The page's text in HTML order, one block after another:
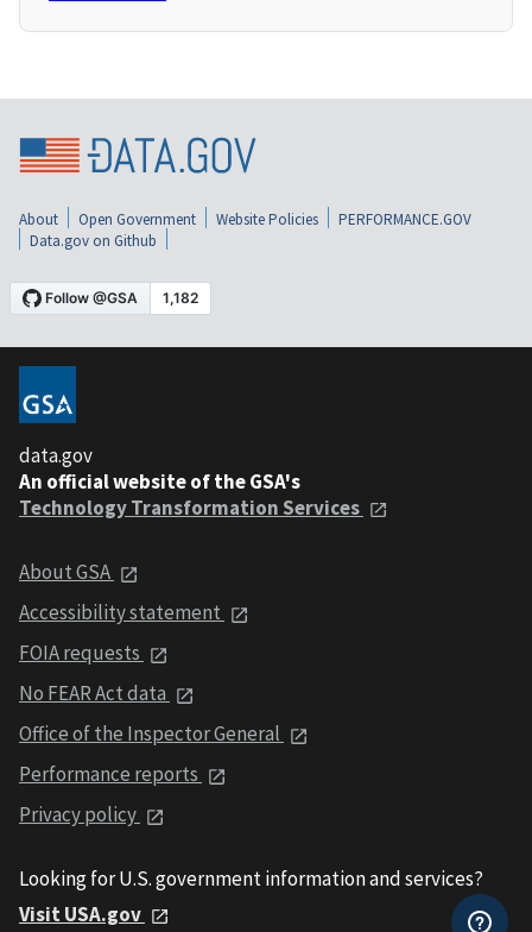
About Open Government Website Policies
PERFORMANCE.GOV
Data.gov on Github
data.gov
An official website of the GSA's
Technology Transformation Services
About GSA
Accessibility statement
FOIA requests
No FEAR Act data
Office of the Inspector General
Performance reports
Privacy policy
Looking for U.S. government information and services?
Visit USA.gov